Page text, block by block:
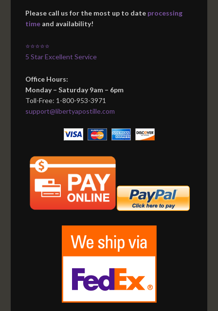
Please call us for the most up to date processing
time and availability!
⭐⭐⭐⭐⭐
5 Star Excellent Service
Office Hours:
Monday – Saturday 9am – 6pm
Toll-Free: 1-800-953-3971
support@libertyapostille.com